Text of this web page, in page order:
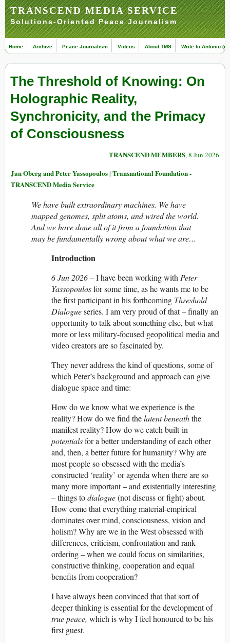
TRANSCEND MEDIA SERVICE
Solutions-Oriented Peace Journalism
Home Archive Peace Journalism Videos About TMS Write to Antonio
The Threshold of Knowing: On
Holographic Reality,
Synchronicity, and the Primacy
of Consciousness
TRANSCEND MEMBERS, 8 Jun 2026
Jan Oberg and Peter Yassopoulos | Transnational Foundation -
TRANSCEND Media Service
We have built extraordinary machines. We have
mapped genomes, split atoms, and wired the world.
And we have done all of it from a foundation that
may be fundamentally wrong about what we are…
Introduction
6 Jun 2026 –I have been working withPeter
Yassopoulosfor some time, as he wants me to be
the first participant in his forthcoming Threshold
Dialogueseries. I am very proud of that – finally an
opportunity to talk about something else, but what
more or less military-focused geopolitical media and
video creators are so fascinated by.
They never address the kind of questions, some of
which Peter’s background and approach can give
dialogue space and time:
How do we know what we experience is the
reality? How do we find thelatentbeneaththe
manifest reality? How do we catch built-in
potentialsfor a better understanding of each other
and, then, a better future for humanity? Why are
most people so obsessed with the media’s
constructed ‘reality’ or agenda when there are so
many more important – and existentially interesting
– things todialogue(not discuss or fight) about.
How come that everything material-empirical
dominates over mind, consciousness, vision and
holism? Why are we in the West obsessed with
differences, criticism, confrontation and rank
ordering – when we could focus on similarities,
constructive thinking, cooperation and equal
benefits from cooperation?
I have always been convinced that that sort of
deeper thinking is essential for the development of
truepeace, which is why I feel honoured to be his
first guest.